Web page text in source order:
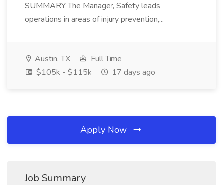
SUMMARY The Manager, Safety leads
operations in areas of injury prevention,...
Austin, TX
Full Time
$105k - $115k
17 days ago
Apply Now
Job Summary